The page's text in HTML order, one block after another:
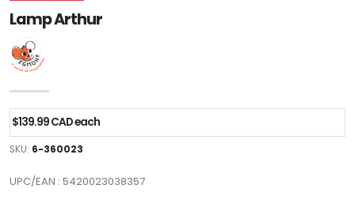
Lamp Arthur
$139.99 CAD each
SKU: 6-360023
UPC/EAN : 5420023038357